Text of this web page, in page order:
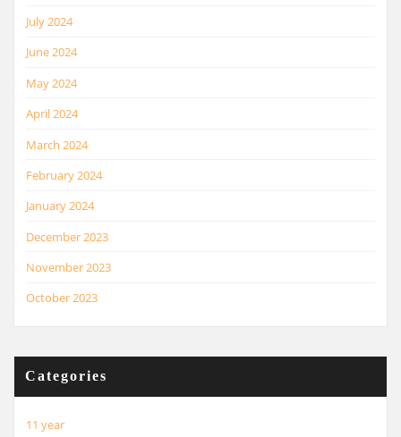
July 2024
June 2024
May 2024
April 2024
March 2024
February 2024
January 2024
December 2023
November 2023
October 2023
Categories
11 year